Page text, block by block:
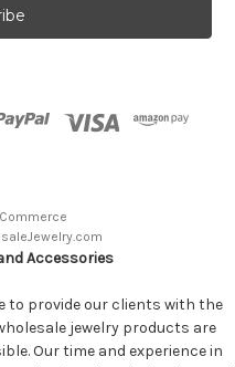
Accessories
to provide our clients with the
jewelry products are
Our time and experience in